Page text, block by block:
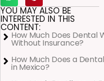
YOU MAY ALSO BE
INTERESTED IN THIS
CONTENT:
How Much Does Dental
Without Insurance?
How Much Does a
in Mexico?